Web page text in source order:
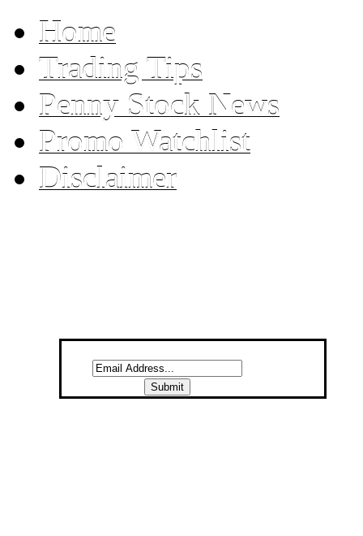
Home
Trading Tips
Penny Stock News
Promo Watchlist
Disclaimer